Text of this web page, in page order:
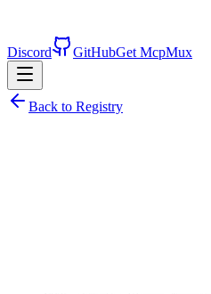
Discord GitHubGet McpMux
Back to Registry